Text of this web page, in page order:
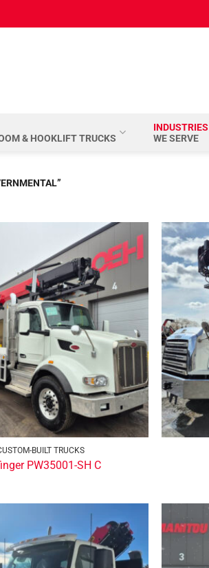
& HOOKLIFT TRUCKS
INDUSTRIES
WE SERVE
BUILT TRUCKS
PW35001-SH C